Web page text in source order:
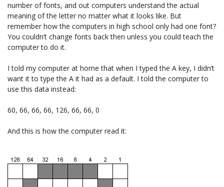
number of fonts, and out computers understand the actual
meaning of the letter no matter what it looks like. But
remember how the computers in high school only had one font?
You couldn’t change fonts back then unless you could teach the
computer to do it.
I told my computer at home that when I typed the A key, I didn’t
want it to type the A it had as a default. I told the computer to
use this data instead:
60, 66, 66, 66, 126, 66, 66, 0
And this is how the computer read it: